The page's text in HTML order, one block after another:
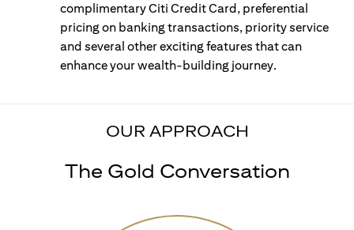
complimentary Citi Credit Card, preferential
pricing on banking transactions, priority service
and several other exciting features that can
enhance your wealth-building journey.
OUR APPROACH
The Gold Conversation